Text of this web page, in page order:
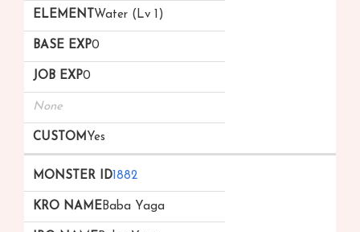
Water (Lv 1)
0
0
None
Yes
1882
Baba Yaga